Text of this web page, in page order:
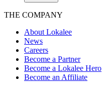
THE COMPANY
About Lokalee
News
Careers
Become a Partner
Become a Lokalee Hero
Become an Affiliate